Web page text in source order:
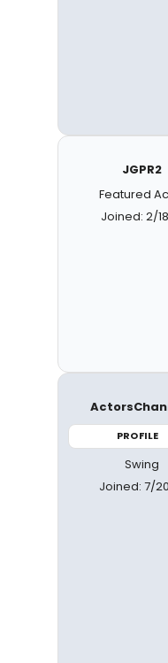
JGPR2
Featured
Joined: 2/
PROFILE
Swing
Joined: 7/